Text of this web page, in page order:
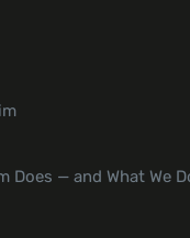
Does — and What We